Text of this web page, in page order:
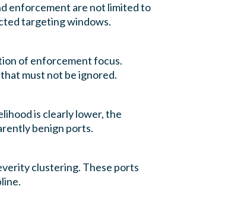
enforcement are not limited to
targeting windows.
of enforcement focus.
must not be ignored.
is clearly lower, the
benign ports.
clustering. These ports